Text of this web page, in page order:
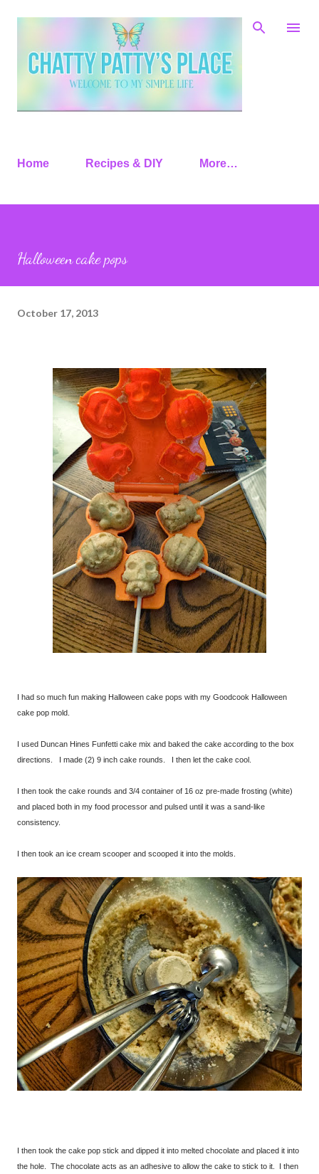
Skip to main content
Home Recipes & DIY More…
Halloween cake pops
October 17, 2013
I had so much fun making Halloween cake pops with my Goodcook Halloween
cake pop mold.
I used Duncan Hines Funfetti cake mix and baked the cake according to the box
directions. I made (2) 9 inch cake rounds. I then let the cake cool.
I then took the cake rounds and 3/4 container of 16 oz pre-made frosting (white)
and placed both in my food processor and pulsed until it was a sand-like
consistency.
I then took an ice cream scooper and scooped it into the molds.
I then took the cake pop stick and dipped it into melted chocolate and placed it into
the hole. The chocolate acts as an adhesive to allow the cake to stick to it. I then